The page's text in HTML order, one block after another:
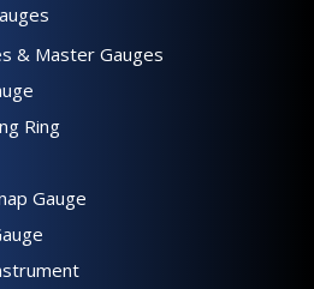
& Master Gauges
Ring
Gauge